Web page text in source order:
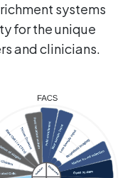
systems
for the unique
and clinicians.